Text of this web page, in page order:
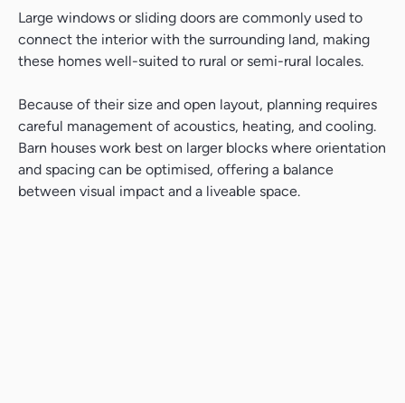
Large windows or sliding doors are commonly used to
connect the interior with the surrounding land, making
these homes well-suited to rural or semi-rural locales.
Because of their size and open layout, planning requires
careful management of acoustics, heating, and cooling.
Barn houses work best on larger blocks where orientation
and spacing can be optimised, offering a balance
between visual impact and a liveable space.